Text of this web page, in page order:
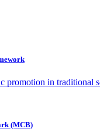
promotion in traditional
(MCB)